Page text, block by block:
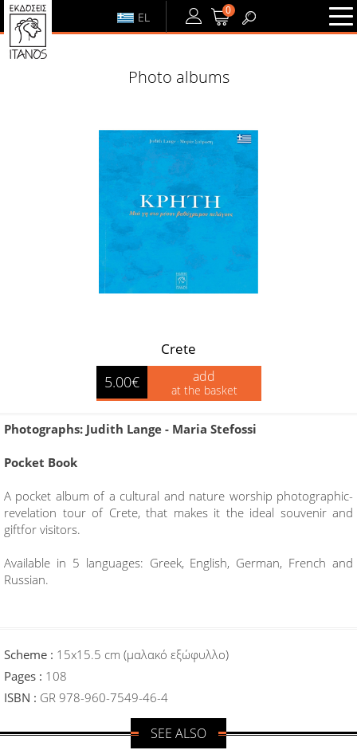
EL
LOGIN
0
Photo albums
Crete
5.00€ add
at the basket
Photographs: Judith Lange - Maria Stefossi
Pocket Book
A pocket album of a cultural and nature worship photographic-
revelation tour of Crete, that makes it the ideal souvenir and
giftfor visitors.
Available in 5 languages: Greek, English, German, French and
Russian.
Scheme : 15x15.5 cm (μαλακό εξώφυλλο)
Pages : 108
ISBN : GR 978-960-7549-46-4
SEE ALSO